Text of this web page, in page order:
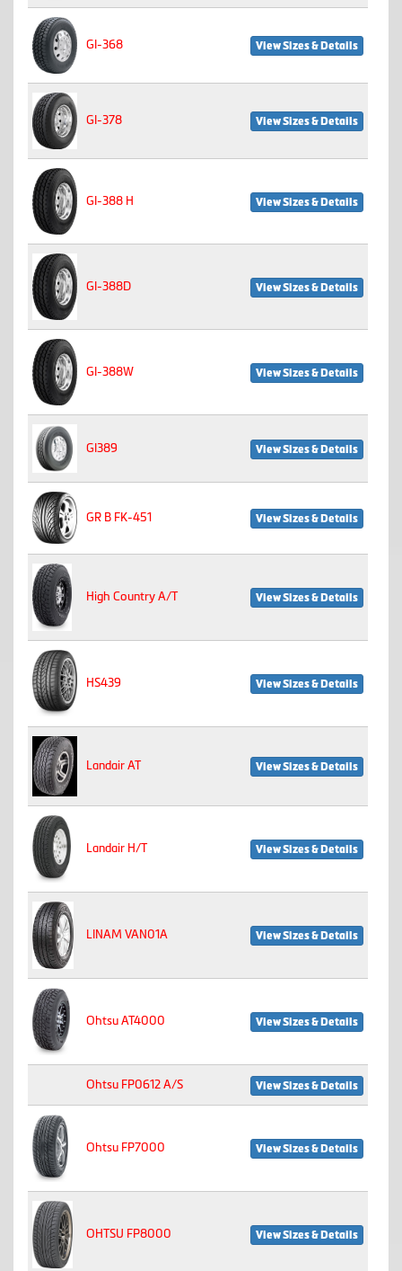
GI-368 View Sizes & Details
GI-378 View Sizes & Details
GI-388 H View Sizes & Details
GI-388D View Sizes & Details
GI-388W View Sizes & Details
GI389 View Sizes & Details
GR B FK-451 View Sizes & Details
High Country A/T View Sizes & Details
HS439 View Sizes & Details
Landair AT View Sizes & Details
Landair H/T View Sizes & Details
LINAM VAN01A View Sizes & Details
Ohtsu AT4000 View Sizes & Details
Ohtsu FP0612 A/S View Sizes & Details
Ohtsu FP7000 View Sizes & Details
OHTSU FP8000 View Sizes & Details